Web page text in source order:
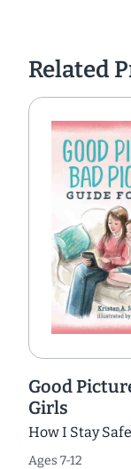
Related
Good
Girls
How I Stay
Ages 7-12